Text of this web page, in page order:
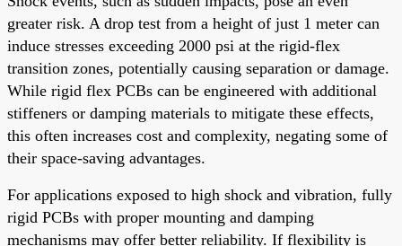
greater risk. A drop test from a height of just 1 meter can
induce stresses exceeding 2000 psi at the rigid-flex
transition zones, potentially causing separation or damage.
While rigid flex PCBs can be engineered with additional
stiffeners or damping materials to mitigate these effects,
this often increases cost and complexity, negating some of
their space-saving advantages.
For applications exposed to high shock and vibration, fully
rigid PCBs with proper mounting and damping
mechanisms may offer better reliability. If flexibility is